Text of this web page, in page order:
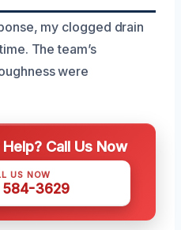
my clogged drain
The team’s
were
Call Us Now
US NOW
584-3629